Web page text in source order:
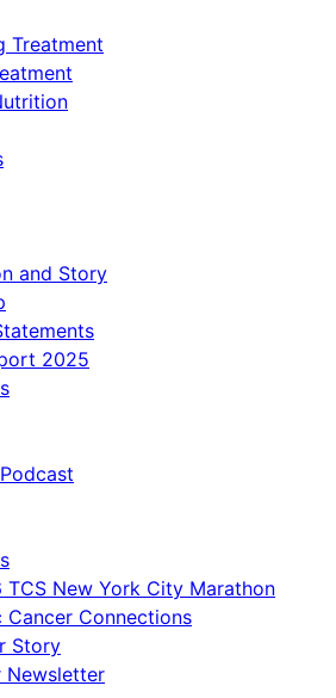
Treatment
and Story
2025
TCS New York City Marathon
Cancer Connections
Story
Newsletter